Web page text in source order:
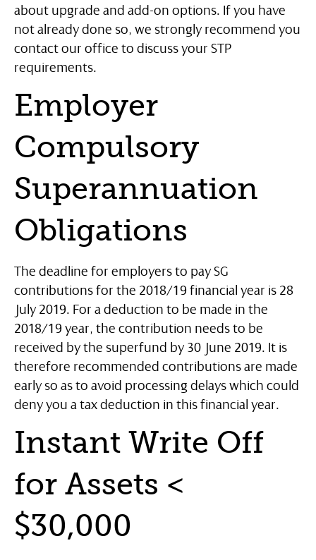
about upgrade and add-on options. If you have
not already done so, we strongly recommend you
contact our office to discuss your STP
requirements.
Employer
Compulsory
Superannuation
Obligations
The deadline for employers to pay SG
contributions for the 2018/19 financial year is 28
July 2019. For a deduction to be made in the
2018/19 year, the contribution needs to be
received by the superfund by 30 June 2019. It is
therefore recommended contributions are made
early so as to avoid processing delays which could
deny you a tax deduction in this financial year.
Instant Write Off
for Assets <
$30,000